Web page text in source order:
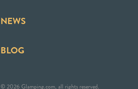
NEWS
BLOG
© 2026 Glamping.com, all rights reserved.